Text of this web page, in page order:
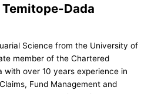
Dada
Science from the University of
member of the Chartered
with over 10 years experience in
Fund Management and